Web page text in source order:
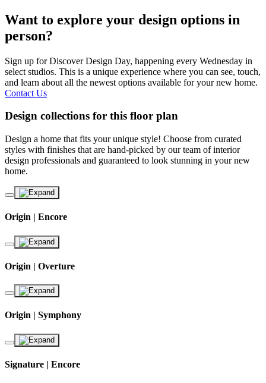
Want to explore your design options in
person?
Sign up for Discover Design Day, happening every Wednesday in
select studios. This is a unique experience where you can see, touch,
and learn about all the newest options available for your new home.
Contact Us
Design collections for this floor plan
Design a home that fits your unique style! Choose from curated
styles with finishes that are hand-picked by our team of interior
design professionals and guaranteed to look stunning in your new
home.
Origin | Encore
Origin | Overture
Origin | Symphony
Signature | Encore